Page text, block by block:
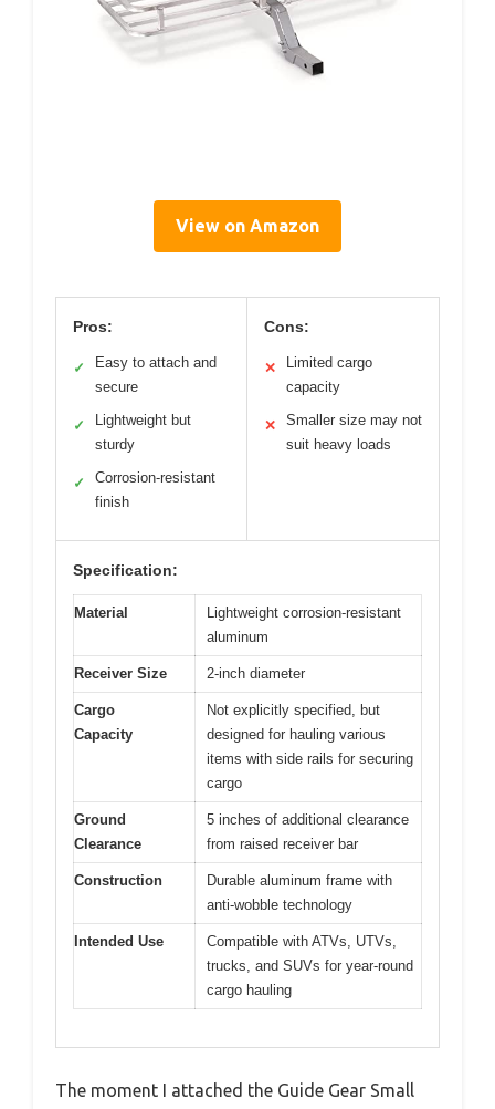
View on Amazon
Pros:
✓
Easy to attach and
secure
✓
Lightweight but
sturdy
✓
Corrosion-resistant
finish
Cons:
✕
Limited cargo
capacity
✕
Smaller size may not
suit heavy loads
Specification:
Material
Lightweight corrosion-resistant
aluminum
Receiver Size 2-inch diameter
Cargo
Capacity
Not explicitly specified, but
designed for hauling various
items with side rails for securing
cargo
Ground
Clearance
5 inches of additional clearance
from raised receiver bar
Construction
Durable aluminum frame with
anti-wobble technology
Intended Use
Compatible with ATVs, UTVs,
trucks, and SUVs for year-round
cargo hauling
The moment I attached the Guide Gear Small